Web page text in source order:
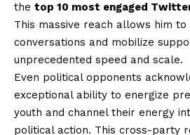
the top 10 most engaged
This massive reach allows him
conversations and mobilize
unprecedented speed and scale.
Even political opponents
exceptional ability to energize
youth and channel their energy
political action. This cross-party